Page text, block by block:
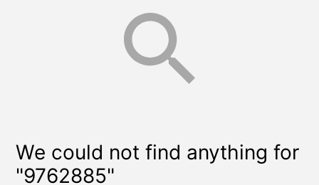
We could not find anything for
"9762885"